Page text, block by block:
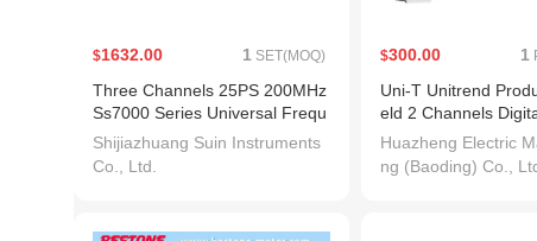
$1632.00 1 SET(MOQ)
Three Channels 25PS 200MHz
Ss7000 Series Universal Frequ
ency Counter/Timer/Analyzer
Shijiazhuang Suin Instruments
Co., Ltd.
$300.00 1
Uni-T Unitrend
eld 2 Channels
ope Price
Huazheng Electric
ng (Baoding) Co.,